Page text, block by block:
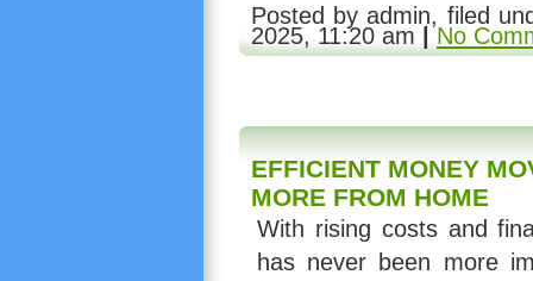
Posted by admin, filed
2025, 11:20 am | No
EFFICIENT MONEY
MORE FROM HOME
With rising costs and
has never been more